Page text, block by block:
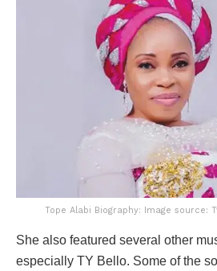
Tope Alabi Biography: Image source:
She also featured several other
especially TY Bello. Some of the